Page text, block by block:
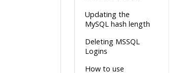
Updating the
MySQL hash length
Deleting MSSQL
Logins
How to use